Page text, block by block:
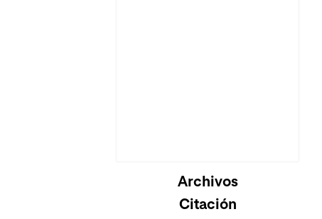
Cargando...Archivos
Citación